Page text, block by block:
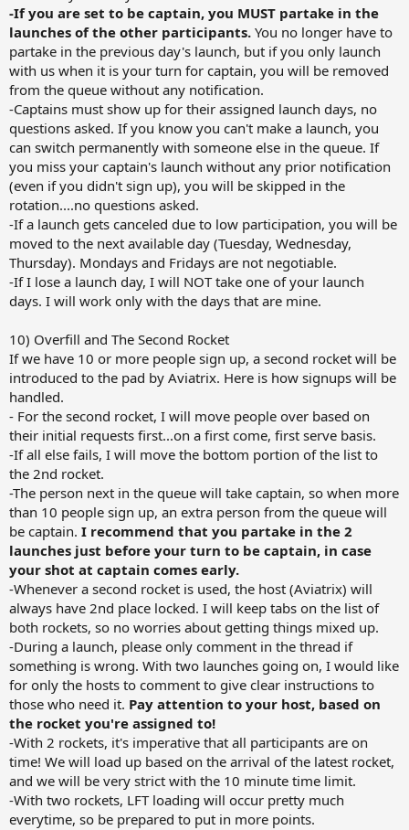
-If you are set to be captain, you MUST partake in the
launches of the other participants. You no longer have to
partake in the previous day's launch, but if you only launch
with us when it is your turn for captain, you will be removed
from the queue without any notification.
-Captains must show up for their assigned launch days, no
questions asked. If you know you can't make a launch, you
can switch permanently with someone else in the queue. If
you miss your captain's launch without any prior notification
(even if you didn't sign up), you will be skipped in the
rotation....no questions asked.
-If a launch gets canceled due to low participation, you will be
moved to the next available day (Tuesday, Wednesday,
Thursday). Mondays and Fridays are not negotiable.
-If I lose a launch day, I will NOT take one of your launch
days. I will work only with the days that are mine.
10) Overfill and The Second Rocket
If we have 10 or more people sign up, a second rocket will be
introduced to the pad by Aviatrix. Here is how signups will be
handled.
- For the second rocket, I will move people over based on
their initial requests first...on a first come, first serve basis.
-If all else fails, I will move the bottom portion of the list to
the 2nd rocket.
-The person next in the queue will take captain, so when more
than 10 people sign up, an extra person from the queue will
be captain. I recommend that you partake in the 2
launches just before your turn to be captain, in case
your shot at captain comes early.
-Whenever a second rocket is used, the host (Aviatrix) will
always have 2nd place locked. I will keep tabs on the list of
both rockets, so no worries about getting things mixed up.
-During a launch, please only comment in the thread if
something is wrong. With two launches going on, I would like
for only the hosts to comment to give clear instructions to
those who need it. Pay attention to your host, based on
the rocket you're assigned to!
-With 2 rockets, it's imperative that all participants are on
time! We will load up based on the arrival of the latest rocket,
and we will be very strict with the 10 minute time limit.
-With two rockets, LFT loading will occur pretty much
everytime, so be prepared to put in more points.